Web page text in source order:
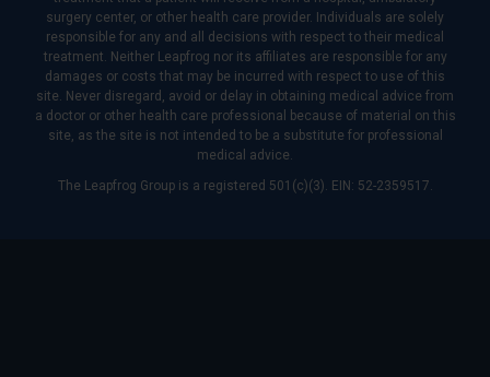
surgery center, or other health care provider. Individuals are solely
responsible for any and all decisions with respect to their medical
treatment. Neither Leapfrog nor its affiliates are responsible for any
damages or costs that may be incurred with respect to use of this
site. Never disregard, avoid or delay in obtaining medical advice from
a doctor or other health care professional because of material on this
site, as the site is not intended to be a substitute for professional
medical advice.
The Leapfrog Group is a registered 501(c)(3). EIN: 52-2359517.